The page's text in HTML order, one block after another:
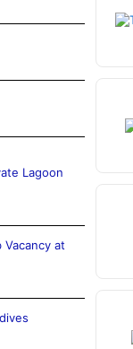
Lagoon
Vacancy at